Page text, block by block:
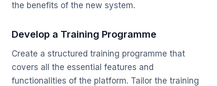
the benefits of the new system.
Develop a Training Programme
Create a structured training programme that
covers all the essential features and
functionalities of the platform. Tailor the training